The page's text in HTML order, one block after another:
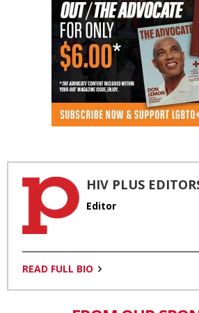
HIV PLUS
Editor
READ FULL BIO